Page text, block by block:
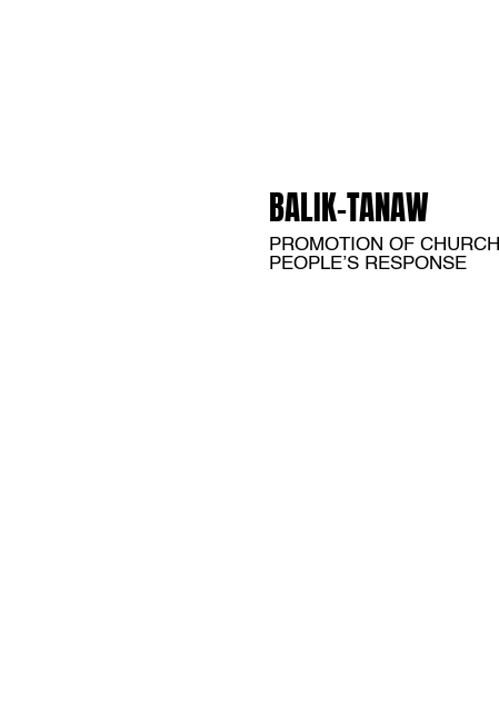
BALIK-TANAW
PROMOTION OF CHURCH
PEOPLE’S RESPONSE